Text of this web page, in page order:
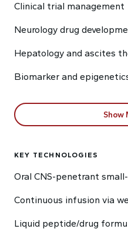
Clinical trial management
Neurology drug
Hepatology and ascites
Biomarker and
Show
KEY TECHNOLOGIES
Oral CNS-penetrant
Continuous infusion via
Liquid peptide/drug